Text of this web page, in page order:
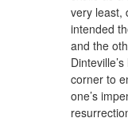
very least,
intended
and the
corner to
one’s